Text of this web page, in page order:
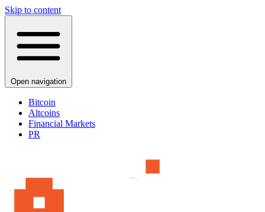
Skip to content
Open navigation
Bitcoin
Altcoins
Financial Markets
PR